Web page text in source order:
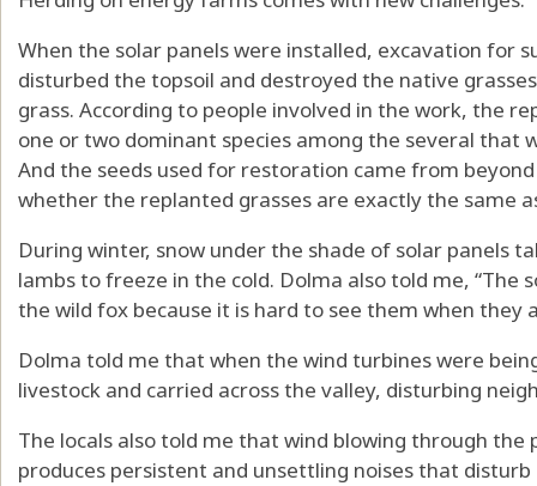
When the solar panels were installed, excavation for
disturbed the topsoil and destroyed the native
grass. According to people involved in the work, the
one or two dominant species among the several that
And the seeds used for restoration came from
whether the replanted grasses are exactly the same
During winter, snow under the shade of solar panels
lambs to freeze in the cold. Dolma also told me,
the wild fox because it is hard to see them when they
Dolma told me that when the wind turbines were
livestock and carried across the valley, disturbing
The locals also told me that wind blowing through the
produces persistent and unsettling noises that